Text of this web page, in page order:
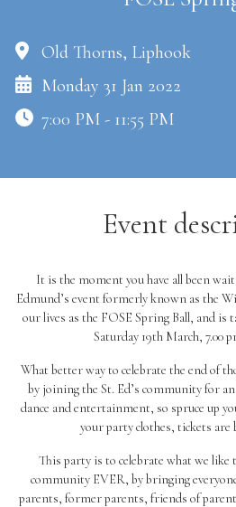
Old Thorns, Liphook
Monday 31 Jan 2022
7:00 PM - 11:55 PM
Event
It is the moment you have all been
Edmund’s event formerly known as the
our lives as the FOSE Spring Ball, and is
Saturday 19th March, 7.00
What better way to celebrate the end of
by joining the St. Ed’s community for
dance and entertainment, so spruce up
your party clothes, tickets are
This party is to celebrate what we like
community EVER, by bringing
parents, former parents, friends of